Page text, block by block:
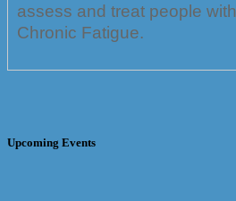
assess and treat people
Chronic Fatigue.
Upcoming Events